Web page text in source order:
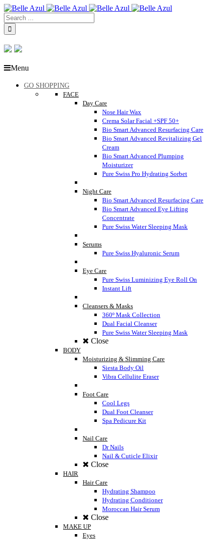
Menu
GO SHOPPING
FACE
Day Care
Nose Hair Wax
Crema Solar Facial +SPF 50+
Bio Smart Advanced Resurfacing Care
Bio Smart Advanced Revitalizing Gel
Cream
Bio Smart Advanced Plumping
Moisturizer
Pure Swiss Pro Hydrating Sorbet
Night Care
Bio Smart Advanced Resurfacing Care
Bio Smart Advanced Eye Lifting
Concentrate
Pure Swiss Water Sleeping Mask
Serums
Pure Swiss Hyaluronic Serum
Eye Care
Pure Swiss Luminizing Eye Roll On
Instant Lift
Cleansers & Masks
360º Mask Collection
Dual Facial Cleanser
Pure Swiss Water Sleeping Mask
Close
BODY
Moisturizing & Slimming Care
Siesta Body Oil
Vibra Cellulite Eraser
Foot Care
Cool Legs
Dual Foot Cleanser
Spa Pedicure Kit
Nail Care
Dr Nails
Nail & Cuticle Elixir
Close
HAIR
Hair Care
Hydrating Shampoo
Hydrating Conditioner
Moroccan Hair Serum
Close
MAKE UP
Eyes